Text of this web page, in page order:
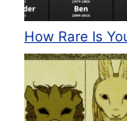
How Rare Is